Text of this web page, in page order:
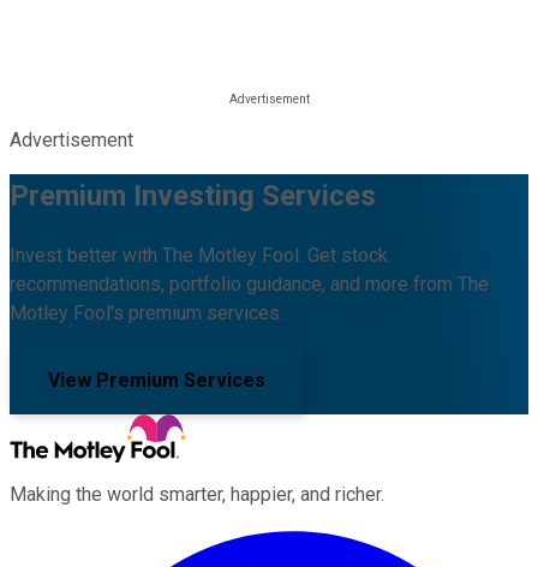
Advertisement
Premium Investing Services
Invest better with The Motley Fool. Get stock
recommendations, portfolio guidance, and more from The
Motley Fool's premium services.
View Premium Services
Making the world smarter, happier, and richer.